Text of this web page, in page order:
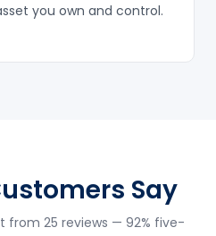
you own and control.
Say
from 25 reviews — 92% five-